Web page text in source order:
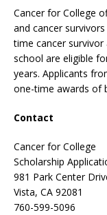
Cancer for College
and cancer
time cancer
school are eligible
years. Applicants
one-time awards of
Contact
Cancer for College
Scholarship
981 Park Center
Vista, CA 92081
760-599-5096